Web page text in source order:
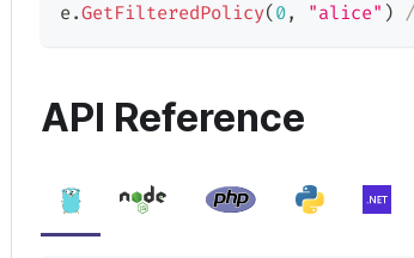
e.GetFilteredPolicy( 0, "alice" )
API Reference